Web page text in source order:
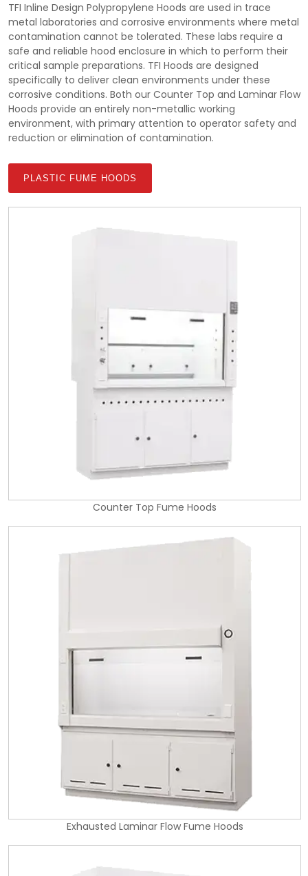
TFI Inline Design Polypropylene Hoods are used in trace
metal laboratories and corrosive environments where metal
contamination cannot be tolerated. These labs require a
safe and reliable hood enclosure in which to perform their
critical sample preparations. TFI Hoods are designed
specifically to deliver clean environments under these
corrosive conditions. Both our Counter Top and Laminar Flow
Hoods provide an entirely non-metallic working
environment, with primary attention to operator safety and
reduction or elimination of contamination.
PLASTIC FUME HOODS
Counter Top Fume Hoods
Exhausted Laminar Flow Fume Hoods